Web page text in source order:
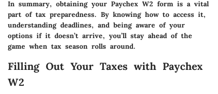
In summary, obtaining your Paychex W2 form is a vital
part of tax preparedness. By knowing how to access it,
understanding deadlines, and being aware of your
options if it doesn’t arrive, you’ll stay ahead of the
game when tax season rolls around.
Filling Out Your Taxes with Paychex
W2